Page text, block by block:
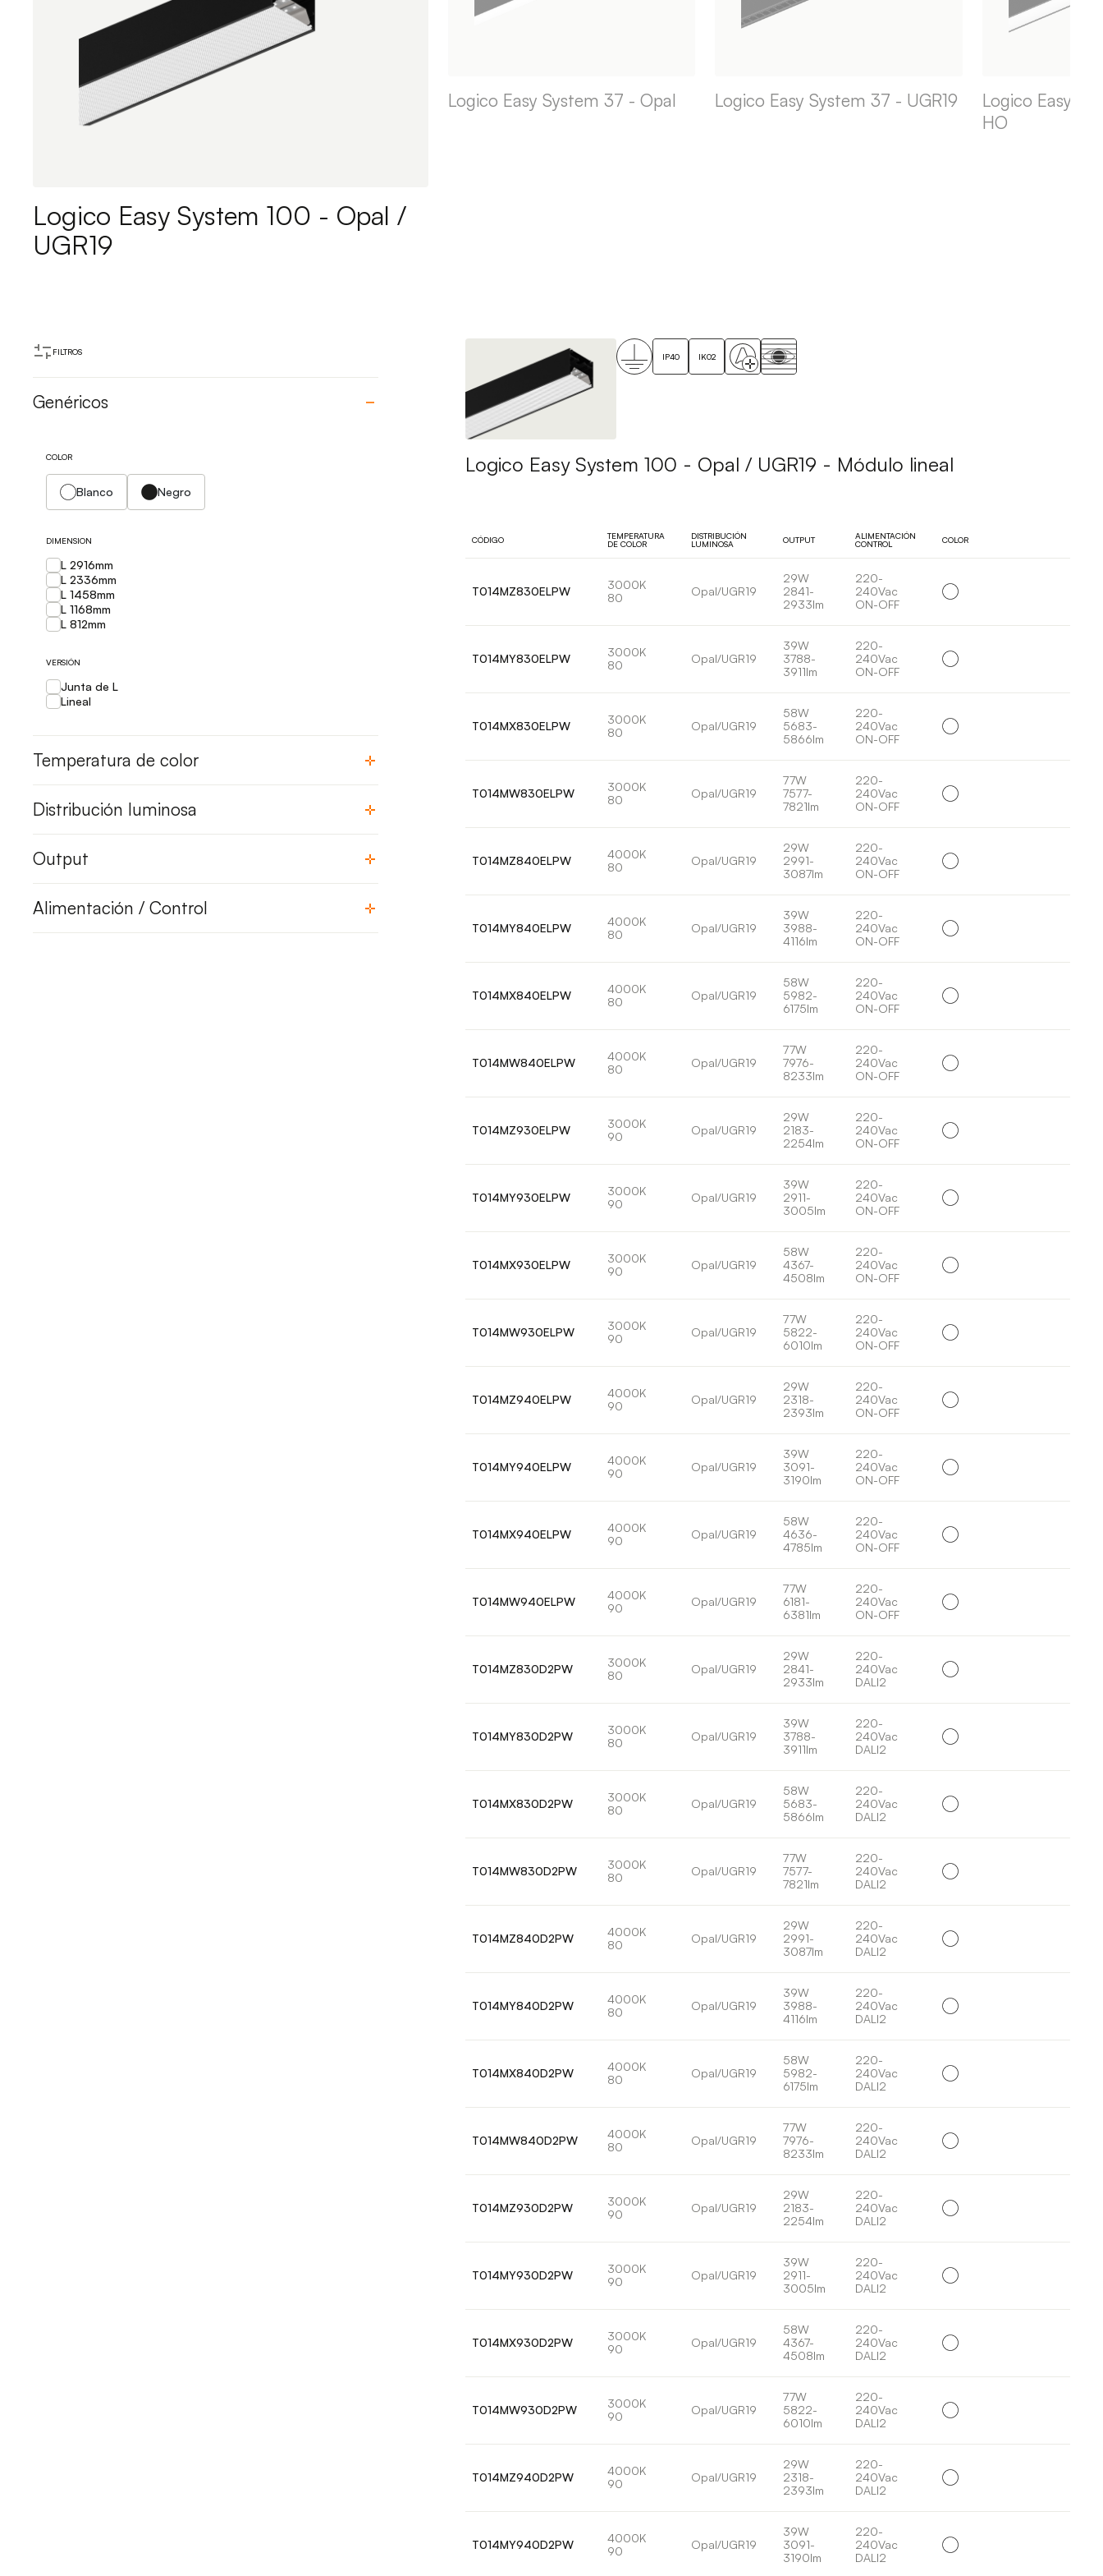
Logico Easy System 100 - Opal /
UGR19
Logico Easy System 37 - Opal Logico Easy System 37 - UGR19
Logico Easy
HO
FILTROS
Genéricos
COLOR
Blanco Negro
DIMENSION
L 2916mm
L 2336mm
L 1458mm
L 1168mm
L 812mm
VERSIÓN
Junta de L
Lineal
Temperatura de color
Distribución luminosa
Output
Alimentación / Control
IP40 IK02
Logico Easy System 100 - Opal / UGR19 - Módulo lineal
CÓDIGO
TEMPERATURA
DE COLOR
DISTRIBUCIÓN
LUMINOSA
OUTPUT
ALIMENTACIÓN
CONTROL
COLOR
T014MZ830ELPW
3000K
80
Opal/UGR19
29W
2841-
2933lm
220-
240Vac
ON-OFF
T014MY830ELPW
3000K
80
Opal/UGR19
39W
3788-
3911lm
220-
240Vac
ON-OFF
T014MX830ELPW
3000K
80
Opal/UGR19
58W
5683-
5866lm
220-
240Vac
ON-OFF
T014MW830ELPW
3000K
80
Opal/UGR19
77W
7577-
7821lm
220-
240Vac
ON-OFF
T014MZ840ELPW
4000K
80
Opal/UGR19
29W
2991-
3087lm
220-
240Vac
ON-OFF
T014MY840ELPW
4000K
80
Opal/UGR19
39W
3988-
4116lm
220-
240Vac
ON-OFF
T014MX840ELPW
4000K
80
Opal/UGR19
58W
5982-
6175lm
220-
240Vac
ON-OFF
T014MW840ELPW
4000K
80
Opal/UGR19
77W
7976-
8233lm
220-
240Vac
ON-OFF
T014MZ930ELPW
3000K
90
Opal/UGR19
29W
2183-
2254lm
220-
240Vac
ON-OFF
T014MY930ELPW
3000K
90
Opal/UGR19
39W
2911-
3005lm
220-
240Vac
ON-OFF
T014MX930ELPW
3000K
90
Opal/UGR19
58W
4367-
4508lm
220-
240Vac
ON-OFF
T014MW930ELPW
3000K
90
Opal/UGR19
77W
5822-
6010lm
220-
240Vac
ON-OFF
T014MZ940ELPW
4000K
90
Opal/UGR19
29W
2318-
2393lm
220-
240Vac
ON-OFF
T014MY940ELPW
4000K
90
Opal/UGR19
39W
3091-
3190lm
220-
240Vac
ON-OFF
T014MX940ELPW
4000K
90
Opal/UGR19
58W
4636-
4785lm
220-
240Vac
ON-OFF
T014MW940ELPW
4000K
90
Opal/UGR19
77W
6181-
6381lm
220-
240Vac
ON-OFF
T014MZ830D2PW
3000K
80
Opal/UGR19
29W
2841-
2933lm
220-
240Vac
DALI2
T014MY830D2PW
3000K
80
Opal/UGR19
39W
3788-
3911lm
220-
240Vac
DALI2
T014MX830D2PW
3000K
80
Opal/UGR19
58W
5683-
5866lm
220-
240Vac
DALI2
T014MW830D2PW
3000K
80
Opal/UGR19
77W
7577-
7821lm
220-
240Vac
DALI2
T014MZ840D2PW
4000K
80
Opal/UGR19
29W
2991-
3087lm
220-
240Vac
DALI2
T014MY840D2PW
4000K
80
Opal/UGR19
39W
3988-
4116lm
220-
240Vac
DALI2
T014MX840D2PW
4000K
80
Opal/UGR19
58W
5982-
6175lm
220-
240Vac
DALI2
T014MW840D2PW
4000K
80
Opal/UGR19
77W
7976-
8233lm
220-
240Vac
DALI2
T014MZ930D2PW
3000K
90
Opal/UGR19
29W
2183-
2254lm
220-
240Vac
DALI2
T014MY930D2PW
3000K
90
Opal/UGR19
39W
2911-
3005lm
220-
240Vac
DALI2
T014MX930D2PW
3000K
90
Opal/UGR19
58W
4367-
4508lm
220-
240Vac
DALI2
T014MW930D2PW
3000K
90
Opal/UGR19
77W
5822-
6010lm
220-
240Vac
DALI2
T014MZ940D2PW
4000K
90
Opal/UGR19
29W
2318-
2393lm
220-
240Vac
DALI2
T014MY940D2PW
4000K
90
Opal/UGR19
39W
3091-
3190lm
220-
240Vac
DALI2